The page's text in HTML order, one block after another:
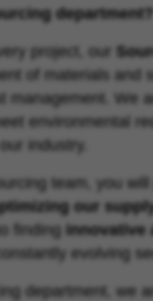
department?
project, our
of materials
management. We
environmental
industry.
team, you
our
finding innovative
evolving
department, we